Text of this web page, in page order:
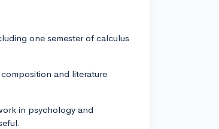
one semester of calculus
and literature
in psychology and